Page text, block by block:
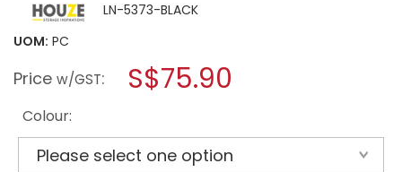
rating
value
for
3
RACK
LN-
5373
action
a
modal
LN-5373-BLACK
UOM: PC
Price w/GST: S$75.90
Colour: